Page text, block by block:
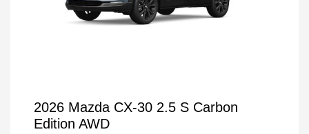
2026 Mazda CX-30 2.5 S Carbon
Edition AWD